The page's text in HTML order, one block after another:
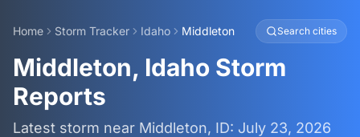
Home Storm Tracker Idaho Middleton Search cities
Middleton, Idaho Storm
Reports
Latest storm near Middleton, ID: July 23, 2026